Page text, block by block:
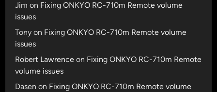
Jim on Fixing ONKYO RC-710m Remote volume
issues
Tony on Fixing ONKYO RC-710m Remote volume
issues
Robert Lawrence on Fixing ONKYO RC-710m Remote
volume issues
Dasen on Fixing ONKYO RC-710m Remote volume